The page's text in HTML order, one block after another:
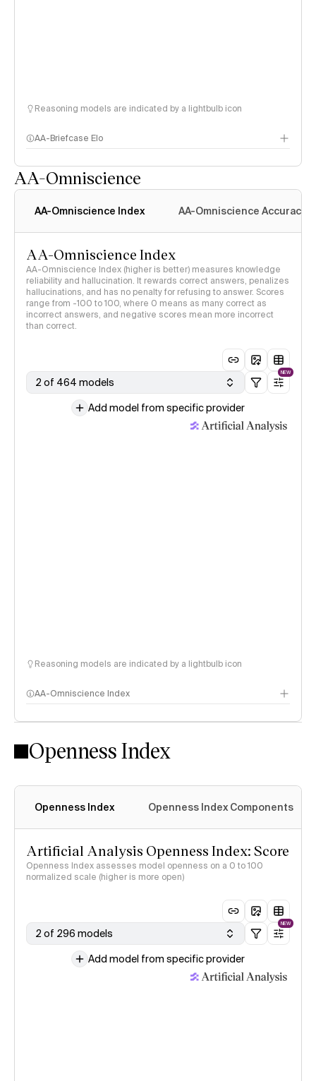
Reasoning models are indicated by a lightbulb icon
AA-Briefcase Elo
AA-Omniscience
AA-Omniscience Index AA-Omniscience Accuracy
AA-Omniscience Index
AA-Omniscience Index (higher is better) measures knowledge
reliability and hallucination. It rewards correct answers, penalizes
hallucinations, and has no penalty for refusing to answer. Scores
range from -100 to 100, where 0 means as many correct as
incorrect answers, and negative scores mean more incorrect
than correct.
2 of 464 models
NEW
Add model from specific provider
Reasoning models are indicated by a lightbulb icon
AA-Omniscience Index
Openness Index
Openness Index Openness Index Components
Artificial Analysis Openness Index: Score
Openness Index assesses model openness on a 0 to 100
normalized scale (higher is more open)
2 of 296 models
NEW
Add model from specific provider